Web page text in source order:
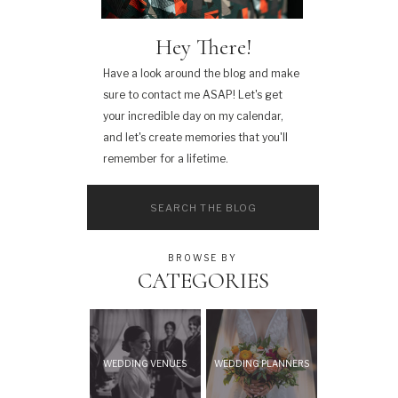
WEDDING VENUES WEDDING PLANNERS
CATEGORIES
BROWSE BY
Have a look around the blog and make
sure to contact me ASAP! Let's get
your incredible day on my calendar,
and let's create memories that you'll
remember for a lifetime.
Hey There!